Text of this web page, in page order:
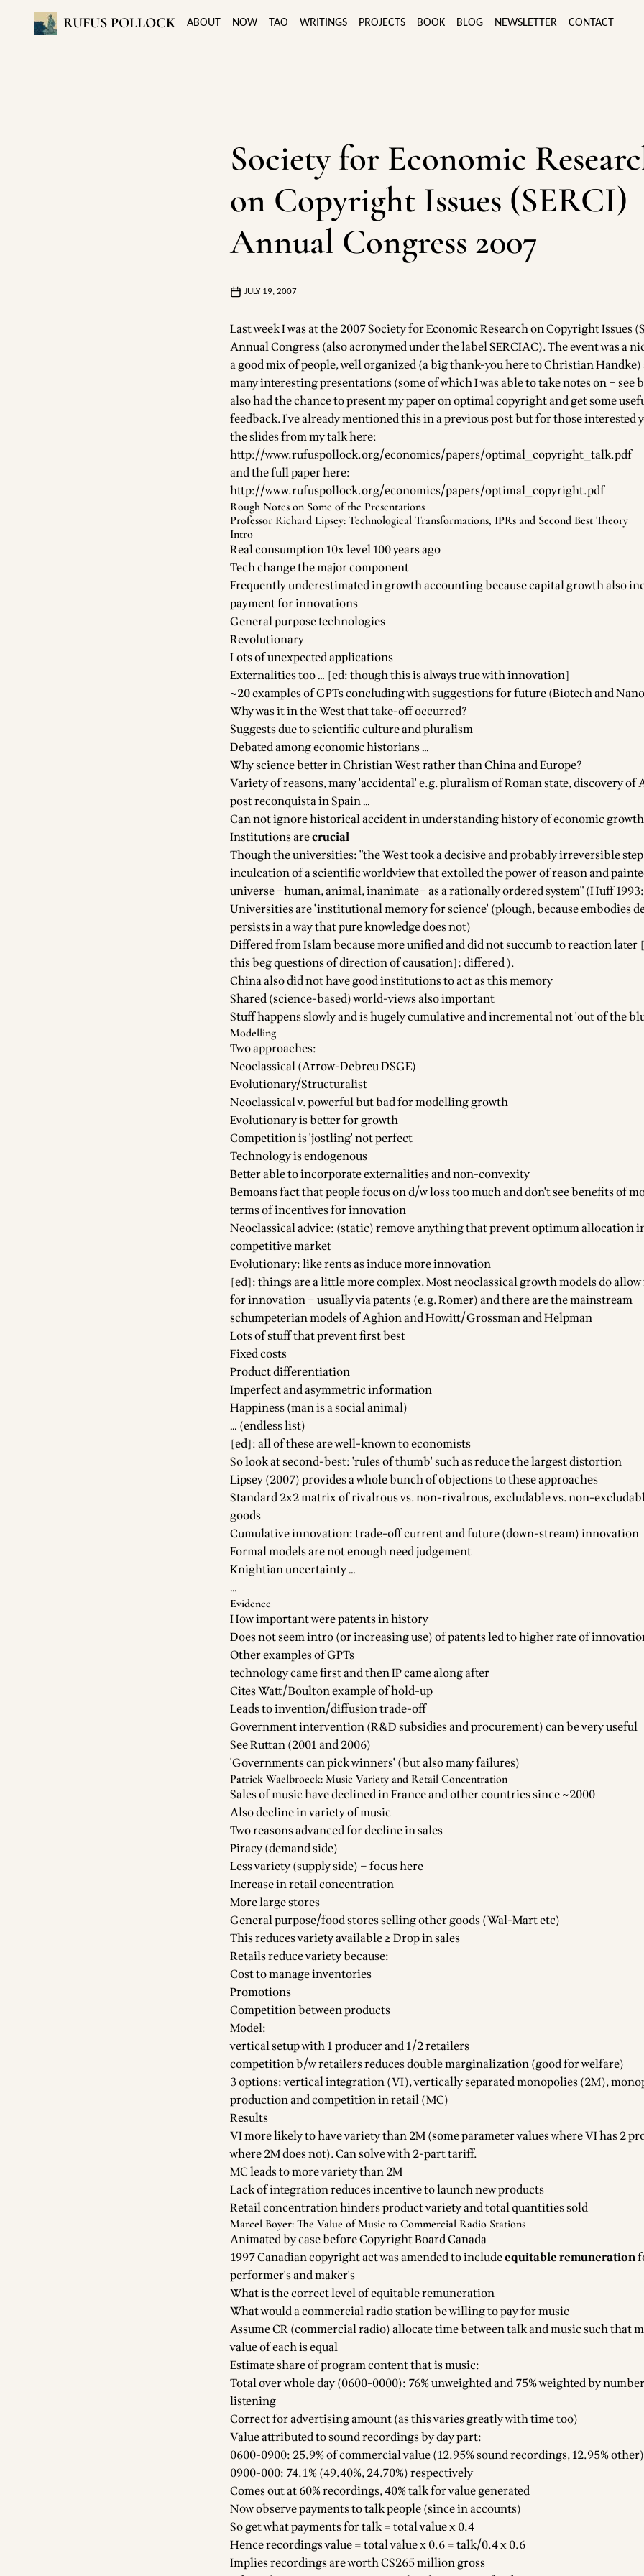
RUFUS POLLOCK ABOUT NOW TAO WRITINGS PROJECTS BOOK BLOG NEWSLETTER CONTACT
Society for Economic
on Copyright Issues (SERCI)
Annual Congress 2007
JULY 19, 2007
Last week I was at the 2007 Society for Economic Research on Copyright Issues
Annual Congress (also acronymed under the label SERCIAC). The event was a
a good mix of people, well organized (a big thank-you here to Christian
many interesting presentations (some of which I was able to take notes on – see
also had the chance to present my paper on optimal copyright and get some
feedback. I've already mentioned this in aprevious postbut for those interested
the slides from my talk here:
http://www.rufuspollock.org/economics/papers/optimal_copyright_talk.pdf
and the full paper here:
http://www.rufuspollock.org/economics/papers/optimal_copyright.pdf
Rough Notes on Some of the Presentations
Professor Richard Lipsey: Technological Transformations, IPRs and Second Best Theory
Intro
Real consumption 10x level 100 years ago
Tech change the major component
Frequently underestimated in growth accounting because capital growth also
payment for innovations
General purpose technologies
Revolutionary
Lots of unexpected applications
Externalities too … [ed: though this is always true with innovation]
~20 examples of GPTs concluding with suggestions for future (Biotech and
Why was it in the West that take-off occurred?
Suggests due to scientific culture and pluralism
Debated among economic historians …
Why science better in Christian West rather than China and Europe?
Variety of reasons, many 'accidental' e.g. pluralism of Roman state, discovery of
post reconquista in Spain …
Can not ignore historical accident in understanding history of economic growth
Institutions arecrucial
Though the universities: "the West took a decisive and probably irreversible
inculcation of a scientific worldview that extolled the power of reason and
universe –human, animal, inanimate– as a rationally ordered system" (Huff
Universities are 'institutional memory for science' (plough, because embodies
persists in a way that pure knowledge does not)
Differed from Islam because more unified and did not succumb to reaction later
this beg questions of direction of causation]; differed ).
China also did not have good institutions to act as this memory
Shared (science-based) world-views also important
Stuff happens slowly and is hugely cumulative and incremental not 'out of the
Modelling
Two approaches:
Neoclassical (Arrow-Debreu DSGE)
Evolutionary/Structuralist
Neoclassical v. powerful but bad for modelling growth
Evolutionary is better for growth
Competition is 'jostling' not perfect
Technology is endogenous
Better able to incorporate externalities and non-convexity
Bemoans fact that people focus on d/w loss too much and don't see benefits of
terms of incentives for innovation
Neoclassical advice: (static) remove anything that prevent optimum allocation
competitive market
Evolutionary: like rents as induce more innovation
[ed]: things are a little more complex. Most neoclassical growth models do
for innovation – usually via patents (e.g. Romer) and there are the mainstream
schumpeterian models of Aghion and Howitt/Grossman and Helpman
Lots of stuff that prevent first best
Fixed costs
Product differentiation
Imperfect and asymmetric information
Happiness (man is a social animal)
… (endless list)
[ed]: all of these are well-known to economists
So look at second-best: 'rules of thumb' such as reduce the largest distortion
Lipsey (2007) provides a whole bunch of objections to these approaches
Standard 2x2 matrix of rivalrous vs. non-rivalrous, excludable vs. non-
goods
Cumulative innovation: trade-off current and future (down-stream) innovation
Formal models are not enough need judgement
Knightian uncertainty …
…
Evidence
How important were patents in history
Does not seem intro (or increasing use) of patents led to higher rate of
Other examples of GPTs
technology came first and then IP came along after
Cites Watt/Boulton example of hold-up
Leads to invention/diffusion trade-off
Government intervention (R&D subsidies and procurement) can be very useful
See Ruttan (2001 and 2006)
'Governments can pick winners' (but also many failures)
Patrick Waelbroeck: Music Variety and Retail Concentration
Sales of music have declined in France and other countries since ~2000
Also decline in variety of music
Two reasons advanced for decline in sales
Piracy (demand side)
Less variety (supply side) – focus here
Increase in retail concentration
More large stores
General purpose/food stores selling other goods (Wal-Mart etc)
This reduces variety available ≥ Drop in sales
Retails reduce variety because:
Cost to manage inventories
Promotions
Competition between products
Model:
vertical setup with 1 producer and 1/2 retailers
competition b/w retailers reduces double marginalization (good for welfare)
3 options: vertical integration (VI), vertically separated monopolies (2M),
production and competition in retail (MC)
Results
VI more likely to have variety than 2M (some parameter values where VI has 2
where 2M does not). Can solve with 2-part tariff.
MC leads to more variety than 2M
Lack of integration reduces incentive to launch new products
Retail concentration hinders product variety and total quantities sold
Marcel Boyer: The Value of Music to Commercial Radio Stations
Animated by case before Copyright Board Canada
1997 Canadian copyright act was amended to includeequitable remuneration
performer's and maker's
What is the correct level of equitable remuneration
What would a commercial radio station be willing to pay for music
Assume CR (commercial radio) allocate time between talk and music such that
value of each is equal
Estimate share of program content that is music:
Total over whole day (0600-0000): 76% unweighted and 75% weighted by
listening
Correct for advertising amount (as this varies greatly with time too)
Value attributed to sound recordings by day part:
0600-0900: 25.9% of commercial value (12.95% sound recordings, 12.95% other)
0900-000: 74.1% (49.40%, 24.70%) respectively
Comes out at 60% recordings, 40% talk for value generated
Now observe payments to talk people (since in accounts)
So get what payments for talk = total value x 0.4
Hence recordings value = total value x 0.6 = talk/0.4 x 0.6
Implies recordings are worth C$265 million gross